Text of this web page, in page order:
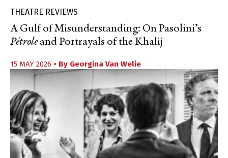
THEATRE REVIEWS
A Gulf of Misunderstanding: On Pasolini’s
Pétroleand Portrayals of the Khalij
15 MAY 2026 • By Georgina Van Welie